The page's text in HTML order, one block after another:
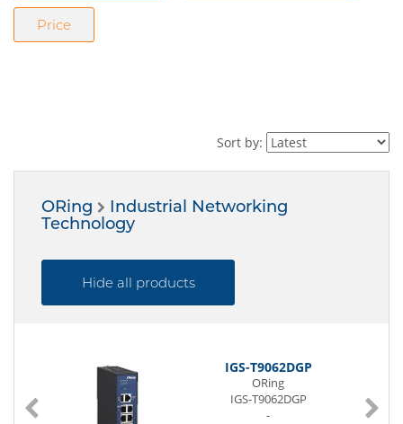
Price
Sort by:
ORing
Industrial Networking
Technology
Hide all products
IGS-T9062DGP
ORing
IGS-T9062DGP
-